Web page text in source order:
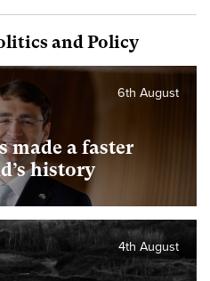
and Policy
made a faster
history
6th August
4th August